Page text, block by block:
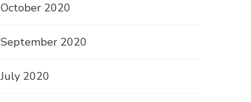
October 2020
September 2020
July 2020